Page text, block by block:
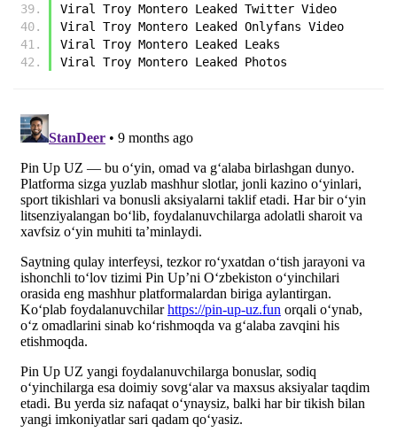
﻿Viral Troy Montero Leaked Twitter Video
﻿Viral Troy Montero Leaked Onlyfans Video
﻿Viral Troy Montero Leaked Leaks
﻿Viral Troy Montero Leaked Photos